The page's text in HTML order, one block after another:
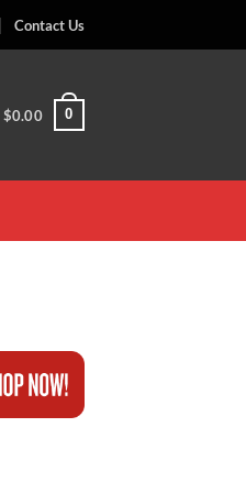
Contact Us
$0.00 0